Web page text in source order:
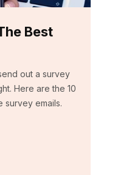
Best
out a survey
Here are the 10
survey emails.